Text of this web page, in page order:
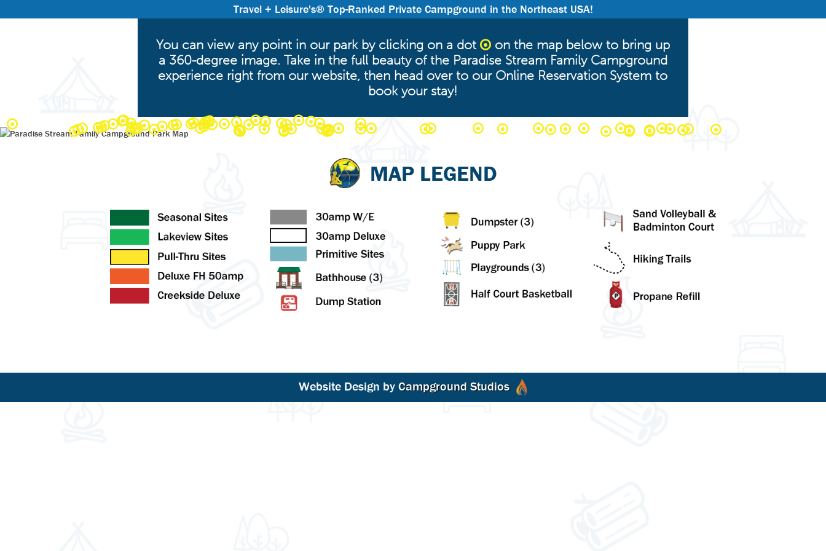
Travel + Leisure's® Top-Ranked Private Campground in the Northeast USA!
You can view any point in our park by clicking on a dot
on the map below to bring up
a 360-degree image. Take in the full beauty of the Paradise Stream Family Campground
experience right from our website, then head over to our Online Reservation System to
book your stay!
MAP LEGEND
Website Design by Campground Studios